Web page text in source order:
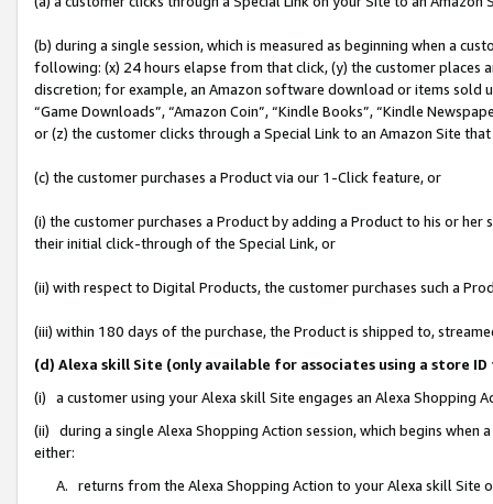
(b) during a single session, which is measured as beginning when a
following: (x) 24 hours elapse from that click, (y) the customer
discretion; for example, an Amazon software download or items sold
“Game Downloads”, “Amazon Coin”, “Kindle Books”, “Kindle
or (z) the customer clicks through a Special Link to an Amazon Site
(c) the customer purchases a Product via our 1-Click feature, or
(i) the customer purchases a Product by adding a Product to his or
their initial click-through of the Special Link, or
(ii) with respect to Digital Products, the customer purchases such a
(iii) within 180 days of the purchase, the Product is shipped to,
(d) Alexa skill Site (only available for associates using a store
(i) a customer using your Alexa skill Site engages an Alexa Shopping
(ii) during a single Alexa Shopping Action session, which begins when
either:
A. returns from the Alexa Shopping Action to your Alexa skill Site